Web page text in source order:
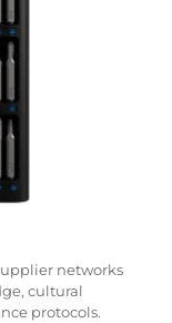
networks
cultural
protocols.